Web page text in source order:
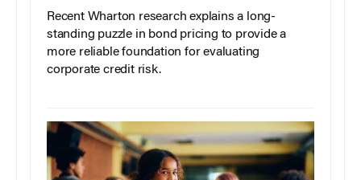
Recent Wharton research explains a long-
standing puzzle in bond pricing to provide a
more reliable foundation for evaluating
corporate credit risk.